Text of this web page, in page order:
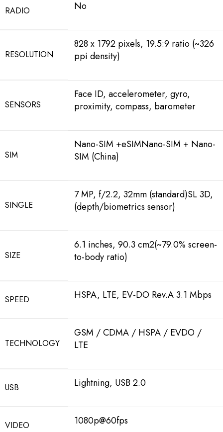
RADIO No
RESOLUTION
828 x 1792 pixels, 19.5:9 ratio (~326
ppi density)
SENSORS
Face ID, accelerometer, gyro,
proximity, compass, barometer
SIM
Nano-SIM +eSIMNano-SIM + Nano-
SIM (China)
SINGLE
7 MP, f/2.2, 32mm (standard)SL 3D,
(depth/biometrics sensor)
SIZE
6.1 inches, 90.3 cm2(~79.0% screen-
to-body ratio)
SPEED HSPA, LTE, EV-DO Rev.A 3.1 Mbps
TECHNOLOGY
GSM / CDMA / HSPA / EVDO /
LTE
USB Lightning, USB 2.0
VIDEO 1080p@60fps